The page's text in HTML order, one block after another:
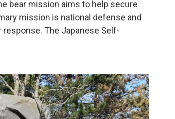
bear mission aims to help secure
mission is national defense and
The Japanese Self-